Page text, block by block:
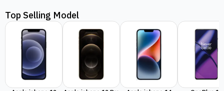
Top Selling Model